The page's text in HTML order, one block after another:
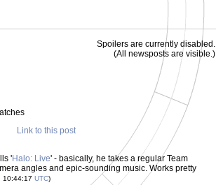
Spoilers are currently disabled.
(All newsposts are visible.)
Link to this post
'Halo: Live' - basically, he takes a regular Team
angles and epic-sounding music. Works pretty
10:44:17 UTC)